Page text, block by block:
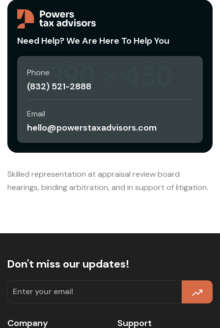
Need Help? We Are Here To Help You
Phone
(832) 521-2888
Email
hello@powerstaxadvisors.com
Skilled representation at appraisal review board
hearings, binding arbitration, and in support of litigation.
Don't miss our updates!
Company Support